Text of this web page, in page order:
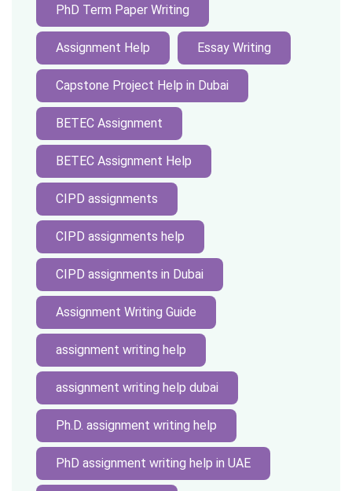
PhD Term Paper Writing
Assignment Help Essay Writing
Capstone Project Help in Dubai
BETEC Assignment
BETEC Assignment Help
CIPD assignments
CIPD assignments help
CIPD assignments in Dubai
Assignment Writing Guide
assignment writing help
assignment writing help dubai
Ph.D. assignment writing help
PhD assignment writing help in UAE